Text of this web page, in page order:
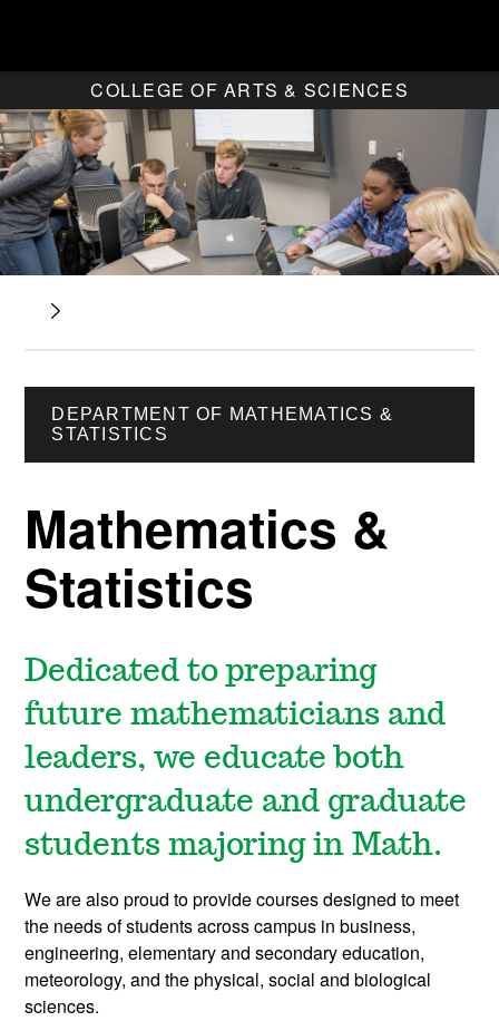
COLLEGE OF ARTS & SCIENCES
DEPARTMENT OF MATHEMATICS &
STATISTICS
Mathematics &
Statistics
Dedicated to preparing
future mathematicians and
leaders, we educate both
undergraduate and graduate
students majoring in Math.
We are also proud to provide courses designed to meet
the needs of students across campus in business,
engineering, elementary and secondary education,
meteorology, and the physical, social and biological
sciences.